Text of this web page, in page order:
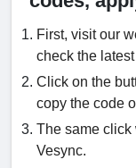
First, visit our
check the
Click on the
copy the code
The same click
Vesync.